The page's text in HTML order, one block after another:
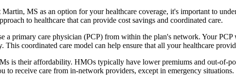
MS as an option for your healthcare coverage, it's important to
to healthcare that can provide cost savings and coordinated care.
a primary care physician (PCP) from within the plan's network. Your
This coordinated care model can help ensure that all your healthcare
is their affordability. HMOs typically have lower premiums and out-of-
to receive care from in-network providers, except in emergency situations.